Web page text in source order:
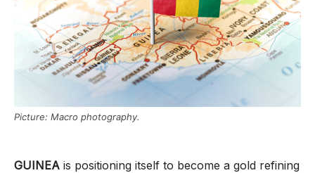
Picture: Macro photography.
GUINEA is positioning itself to become a gold refining